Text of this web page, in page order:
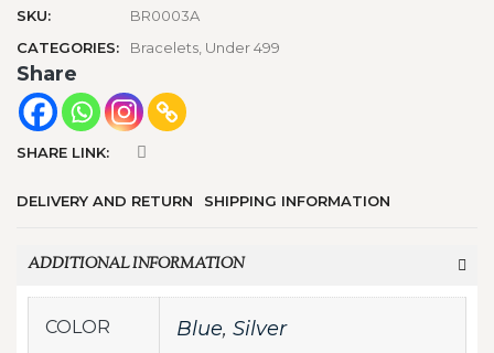
SKU:
BR0003A
CATEGORIES:
Bracelets Under 499
Share
SHARE LINK:
DELIVERY AND RETURN SHIPPING INFORMATION
ADDITIONAL INFORMATION
COLOR Blue, Silver